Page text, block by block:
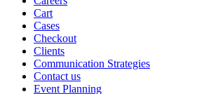
Cart
Cases
Checkout
Clients
Communication Strategies
Contact us
Event Planning